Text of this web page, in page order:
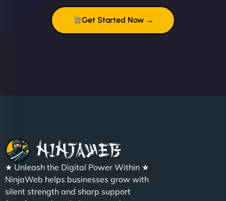
outstanding. - Gaea "
"NinjaWeb got our farm-to-fridge e-commerce site
up and running in no time. The design feels fresh
(like our milk), and customers love the simplicity.
Get Started Now →
★ Unleash the Digital Power Within ★
NinjaWeb helps businesses grow with
silent strength and sharp support